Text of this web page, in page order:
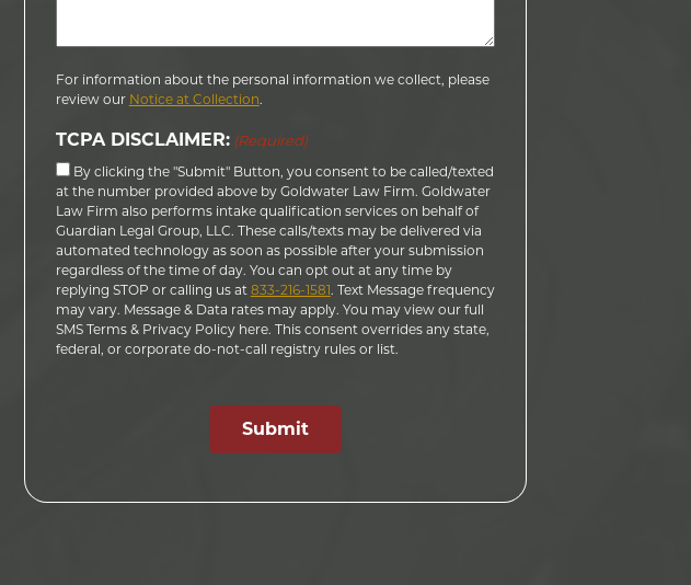
For information about the personal information we collect, please
review our Notice at Collection.
TCPA DISCLAIMER: (Required)
By clicking the "Submit" Button, you consent to be called/texted
at the number provided above by Goldwater Law Firm. Goldwater
Law Firm also performs intake qualification services on behalf of
Guardian Legal Group, LLC. These calls/texts may be delivered via
automated technology as soon as possible after your submission
regardless of the time of day. You can opt out at any time by
replying STOP or calling us at 833-216-1581. Text Message frequency
may vary. Message & Data rates may apply. You may view our full
SMS Terms & Privacy Policy here. This consent overrides any state,
federal, or corporate do-not-call registry rules or list.